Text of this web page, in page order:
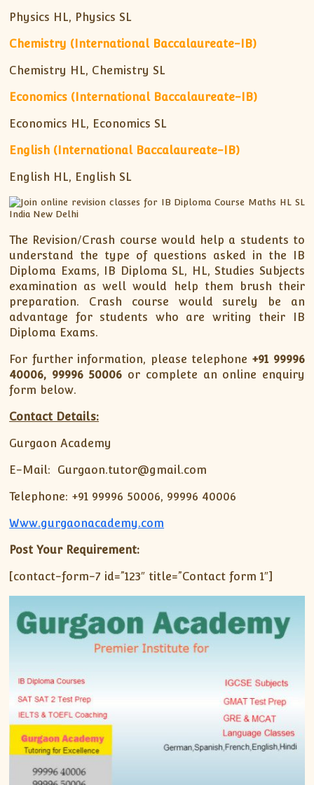
Physics HL, Physics SL
Chemistry (International Baccalaureate-IB)
Chemistry HL, Chemistry SL
Economics (International Baccalaureate-IB)
Economics HL, Economics SL
English (International Baccalaureate-IB)
English HL, English SL
The Revision/Crash course would help a students to
understand the type of questions asked in the IB
Diploma Exams, IB Diploma SL, HL, Studies Subjects
examination as well would help them brush their
preparation. Crash course would surely be an
advantage for students who are writing their IB
Diploma Exams.
For further information, please telephone +91 99996
40006, 99996 50006 or complete an online enquiry
form below.
Contact Details:
Gurgaon Academy
E-Mail: Gurgaon.tutor@gmail.com
Telephone: +91 99996 50006, 99996 40006
Www.gurgaonacademy.com
Post Your Requirement:
[contact-form-7 id=”123″ title=”Contact form 1″]